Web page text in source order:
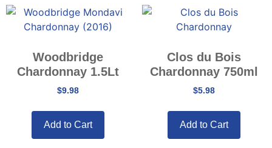
Woodbridge
Chardonnay 1.5Lt
$9.98
Add to Cart
Clos du Bois
Chardonnay 750ml
$5.98
Add to Cart